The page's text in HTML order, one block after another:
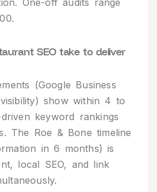
One-off audits range
SEO take to deliver
(Google Business
show within 4 to
keyword rankings
The Roe & Bone timeline
in 6 months) is
local SEO, and link